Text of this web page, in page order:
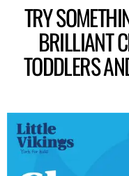
TRY
BRILLIANT
TODDLERS